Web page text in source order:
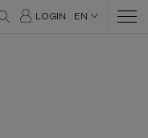
LOGIN EN